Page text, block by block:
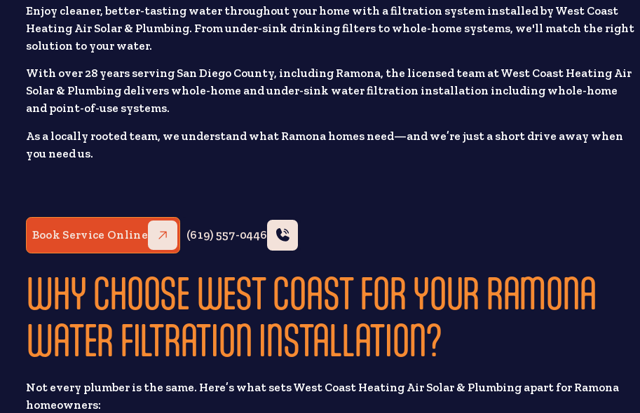
Enjoy cleaner, better-tasting water throughout your home with a filtration system installed by West Coast
Heating Air Solar & Plumbing. From under-sink drinking filters to whole-home systems, we'll match the right
solution to your water.
With over 28 years serving San Diego County, including Ramona, the licensed team at West Coast Heating Air
Solar & Plumbing delivers whole-home and under-sink water filtration installation including whole-home
and point-of-use systems.
As a locally rooted team, we understand what Ramona homes need—and we’re just a short drive away when
you need us.
Book Service Online (619) 557-0446
WHY CHOOSE WEST COAST FOR YOUR RAMONA
WATER FILTRATION INSTALLATION?
Not every plumber is the same. Here’s what sets West Coast Heating Air Solar & Plumbing apart for Ramona
homeowners: